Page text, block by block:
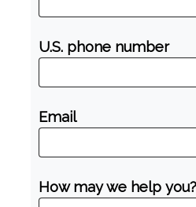
U.S. phone number
Email
How may we help you?